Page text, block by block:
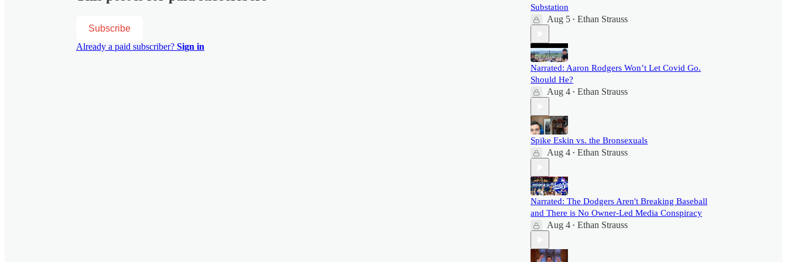
Subscribe
Already a paid subscriber? Sign in
Substation
Aug 5 • Ethan Strauss
Narrated: Aaron Rodgers Won’t Let Covid Go.
Should He?
Aug 4 • Ethan Strauss
Spike Eskin vs. the Bronsexuals
Aug 4 • Ethan Strauss
Narrated: The Dodgers Aren't Breaking Baseball
and There is No Owner-Led Media Conspiracy
Aug 4 • Ethan Strauss